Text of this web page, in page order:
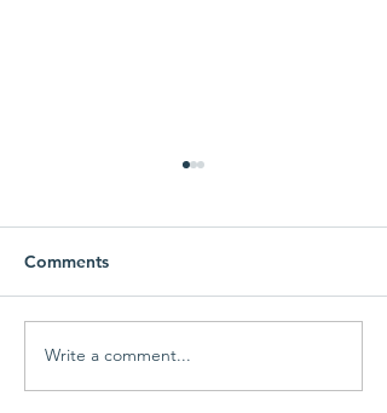
We need your help
2/2/2021
Comments
Write a comment...